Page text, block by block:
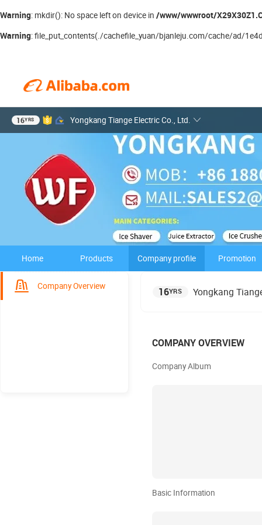
Warning: mkdir(): No space left on device in /www/wwwroot/
Warning: file_put_contents(./cachefile_yuan/bjanleju.com/cache/ad/
16YRS Yongkang Tiange Electric Co., Ltd.
Home Products Company profile Promotion
Company Overview 16YRS Yongkang
COMPANY OVERVIEW
Company Album
Basic Information